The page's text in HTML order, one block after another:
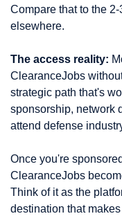
Compare that to the
elsewhere.
The access reality:
ClearanceJobs
strategic path that's
sponsorship, network
attend defense
Once you're
ClearanceJobs
Think of it as the
destination that